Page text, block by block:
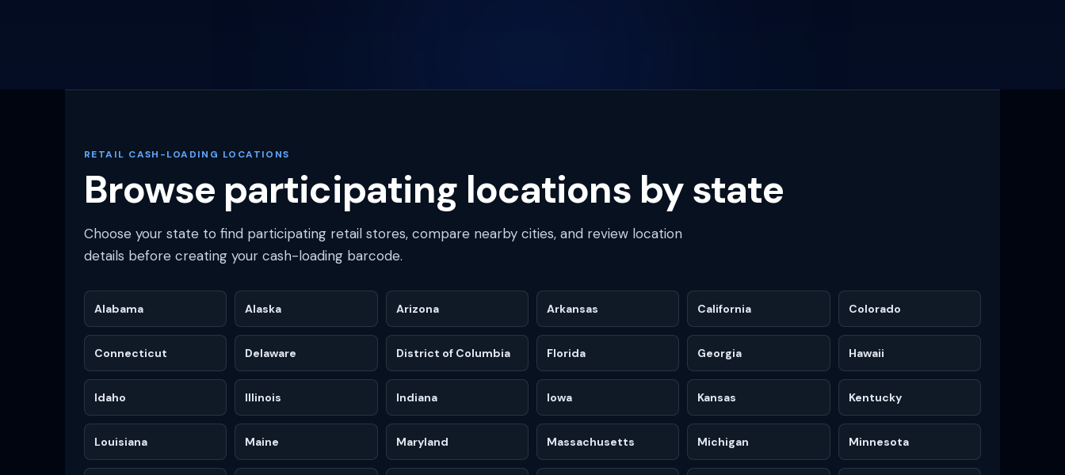
RETAIL CASH-LOADING LOCATIONS
Browse participating locations by state
Choose your state to find participating retail stores, compare nearby cities, and review location
details before creating your cash-loading barcode.
Alabama Alaska Arizona Arkansas California Colorado
Connecticut Delaware District of Columbia Florida Georgia Hawaii
Idaho Illinois Indiana Iowa Kansas Kentucky
Louisiana Maine Maryland Massachusetts Michigan Minnesota